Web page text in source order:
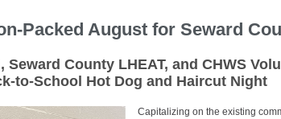
Packed August for Seward
Seward County LHEAT, and CHWS
to-School Hot Dog and Haircut Night
Capitalizing on the existing